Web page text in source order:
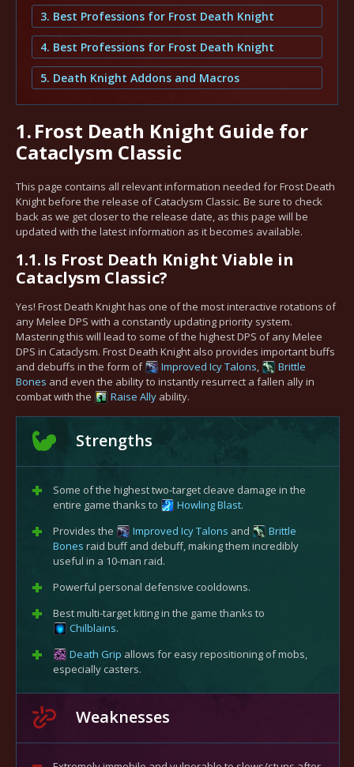
3. Best Professions for Frost Death Knight
4. Best Professions for Frost Death Knight
5. Death Knight Addons and Macros
1.Frost Death Knight Guide for
Cataclysm Classic
This page contains all relevant information needed for Frost Death
Knight before the release of Cataclysm Classic. Be sure to check
back as we get closer to the release date, as this page will be
updated with the latest information as it becomes available.
1.1. Is Frost Death Knight Viable in
Cataclysm Classic?
Yes! Frost Death Knight has one of the most interactive rotations of
any Melee DPS with a constantly updating priority system.
Mastering this will lead to some of the highest DPS of any Melee
DPS in Cataclysm. Frost Death Knight also provides important buffs
and debuffs in the form of
Improved Icy Talons,
Brittle
Bones and even the ability to instantly resurrect a fallen ally in
combat with the
Raise Ally ability.
Strengths
Some of the highest two-target cleave damage in the
entire game thanks to
Howling Blast.
Provides the
Improved Icy Talons and
Brittle
Bones raid buff and debuff, making them incredibly
useful in a 10-man raid.
Powerful personal defensive cooldowns.
Best multi-target kiting in the game thanks to
Chilblains.
Death Grip allows for easy repositioning of mobs,
especially casters.
Weaknesses